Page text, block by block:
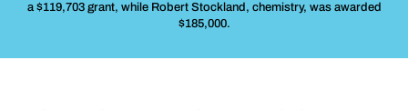
a $119,703 grant, while Robert Stockland, chemistry, was awarded
$185,000.